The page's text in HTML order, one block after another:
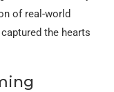
of real-world
the hearts